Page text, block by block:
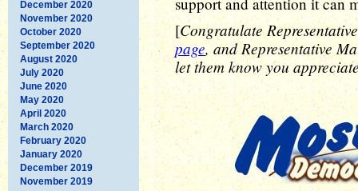
December 2020
November 2020
October 2020
September 2020
August 2020
July 2020
June 2020
May 2020
April 2020
March 2020
February 2020
January 2020
December 2019
November 2019
[Congratulate
page, and Representative
let them know you